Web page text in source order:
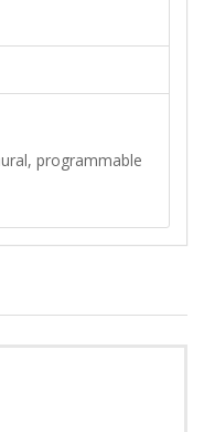
programmable